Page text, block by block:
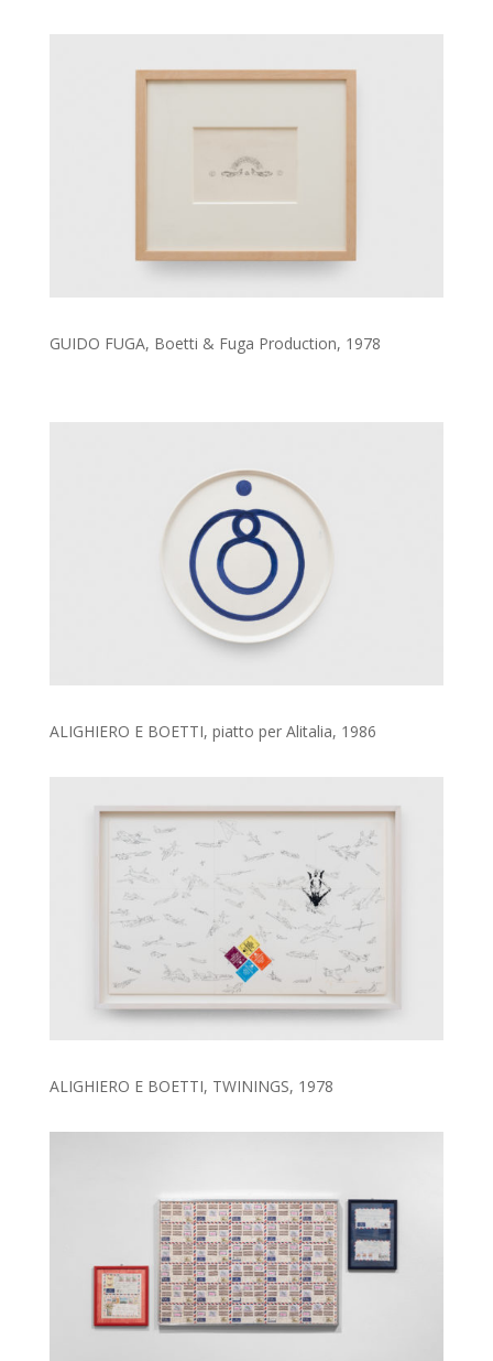
GUIDO FUGA, Boetti & Fuga Production, 1978
ALIGHIERO E BOETTI, piatto per Alitalia, 1986
ALIGHIERO E BOETTI, TWININGS, 1978